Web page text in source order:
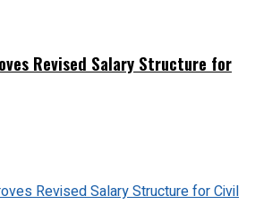
Revised Salary Structure for